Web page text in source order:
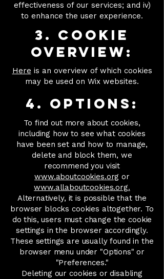
effectiveness of our services; and iv)
to enhance the user experience.
3. Cookie
overview:
Here is an overview of which cookies
may be used on Wix websites.
4. Options:
To find out more about cookies,
including how to see what cookies
have been set and how to manage,
delete and block them, we
recommend you visit
www.aboutcookies.org or
www.allaboutcookies.org.
Alternatively, it is possible that the
browser blocks cookies altogether. To
do this, users must change the cookie
settings in the browser accordingly.
These settings are usually found in the
browser menu under "Options" or
"Preferences."
Deleting our cookies or disabling